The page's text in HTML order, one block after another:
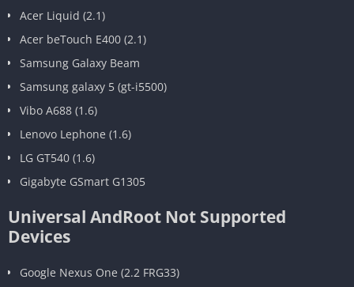
Acer Liquid (2.1)
Acer beTouch E400 (2.1)
Samsung Galaxy Beam
Samsung galaxy 5 (gt-i5500)
Vibo A688 (1.6)
Lenovo Lephone (1.6)
LG GT540 (1.6)
Gigabyte GSmart G1305
Universal AndRoot Not Supported
Devices
Google Nexus One (2.2 FRG33)